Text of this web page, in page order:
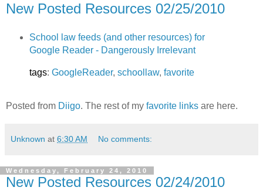
New Posted Resources 02/25/2010
School law feeds (and other resources) for
Google Reader - Dangerously Irrelevant
tags: GoogleReader, schoollaw, favorite
Posted from Diigo. The rest of my favorite links are here.
Unknown at 6:30 AM No comments:
Wednesday, February 24, 2010
New Posted Resources 02/24/2010